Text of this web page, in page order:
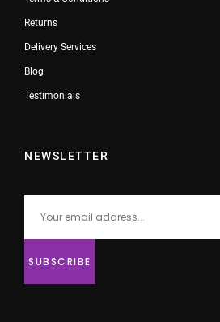
Returns
Delivery Services
Blog
Testimonials
NEWSLETTER